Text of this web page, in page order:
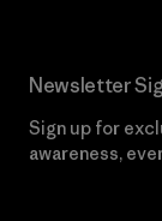
Newsletter
Sign up for
awareness,